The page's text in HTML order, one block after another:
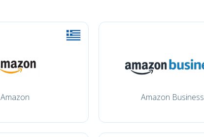
Amazon Amazon Business